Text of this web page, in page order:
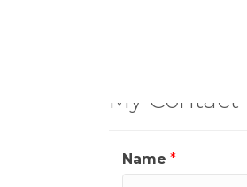
My
Name *